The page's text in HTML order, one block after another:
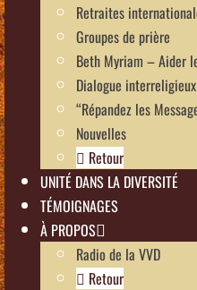
Retraites
Groupes de prière
Beth Myriam – Aider
Dialogue interreligieux
“Répandez les
Nouvelles
Retour
UNITÉ DANS LA DIVERSITÉ
TÉMOIGNAGES
À PROPOS
Radio de la VVD
Retour